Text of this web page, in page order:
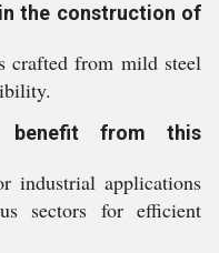
the construction of
crafted from mild steel
benefit from this
industrial applications
sectors for efficient